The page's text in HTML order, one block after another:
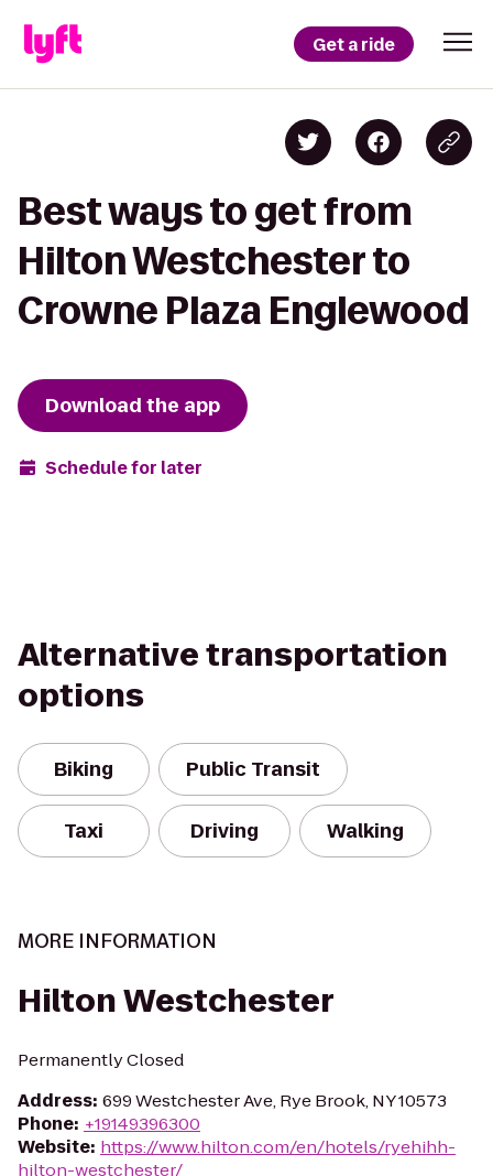
Get a ride
Best ways to get from
Hilton Westchester to
Crowne Plaza Englewood
Download the app
Schedule for later
Alternative transportation
options
Biking Public Transit
Taxi Driving Walking
MORE INFORMATION
Hilton Westchester
Permanently Closed
Address: 699 Westchester Ave, Rye Brook, NY 10573
Phone: +19149396300
Website: https://www.hilton.com/en/hotels/ryehihh-
hilton-westchester/